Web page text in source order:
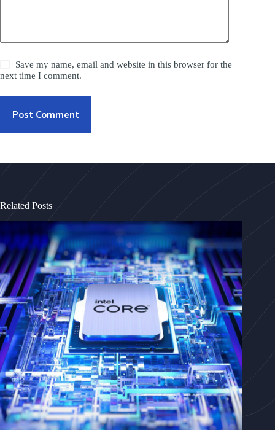
Save my name, email and website in this browser for the
next time I comment.
Post Comment
Related Posts